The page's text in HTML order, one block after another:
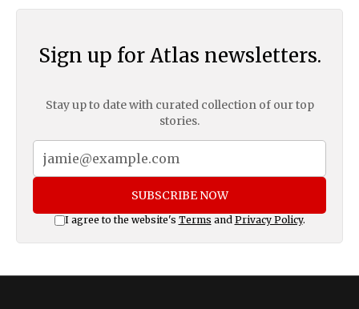
Sign up for Atlas newsletters.
Stay up to date with curated collection of our top
stories.
SUBSCRIBE NOW
I agree to the website's Terms and Privacy Policy.